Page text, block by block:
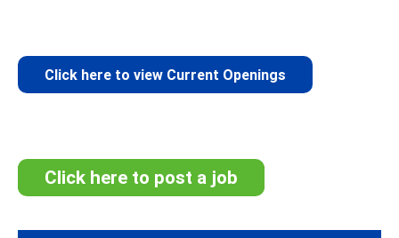
Click here to view Current Openings
Click here to post a job